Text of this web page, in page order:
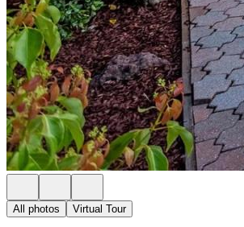
All photos Virtual Tour